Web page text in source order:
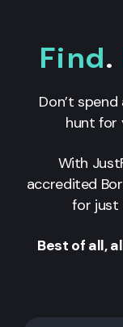
Find.
Don’t
hunt for
With
accredited
for just
Best of all,